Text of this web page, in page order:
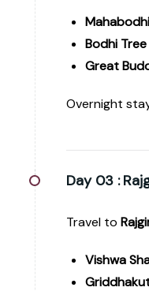
Bodhi
Great
Overnight
Day 03 :
Travel to
Vishwa